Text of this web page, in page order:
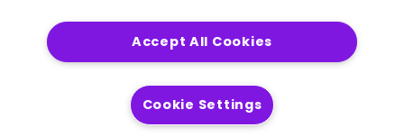
2026 © Precisely
Sitemap Accessibility Statement
Accept All Cookies
Cookie Settings